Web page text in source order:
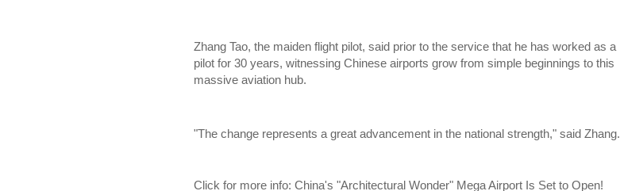
Zhang Tao, the maiden flight pilot, said prior to the service that he has worked as a
pilot for 30 years, witnessing Chinese airports grow from simple beginnings to this
massive aviation hub.
"The change represents a great advancement in the national strength," said Zhang.
Click for more info: China's "Architectural Wonder" Mega Airport Is Set to Open!